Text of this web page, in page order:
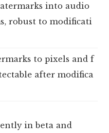
into audio
robust to modificati
to pixels and f
after modifica
in beta and